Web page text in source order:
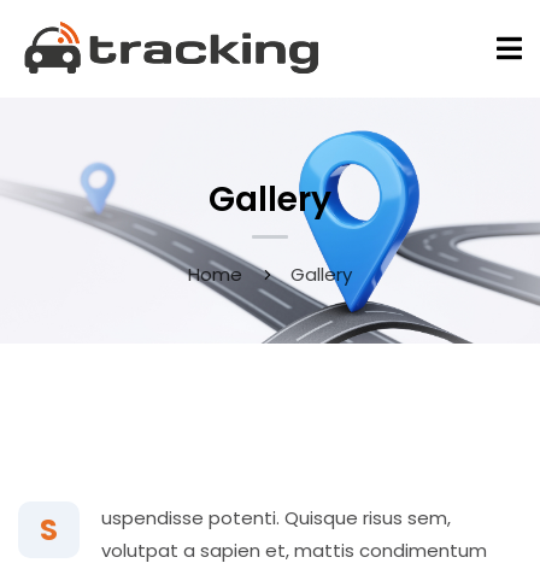
Gallery
Home Gallery
S
uspendisse potenti. Quisque risus sem,
volutpat a sapien et, mattis condimentum